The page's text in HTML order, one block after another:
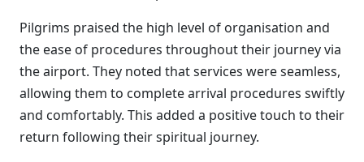
Pilgrims praised the high level of organisation and
the ease of procedures throughout their journey via
the airport. They noted that services were seamless,
allowing them to complete arrival procedures swiftly
and comfortably. This added a positive touch to their
return following their spiritual journey.